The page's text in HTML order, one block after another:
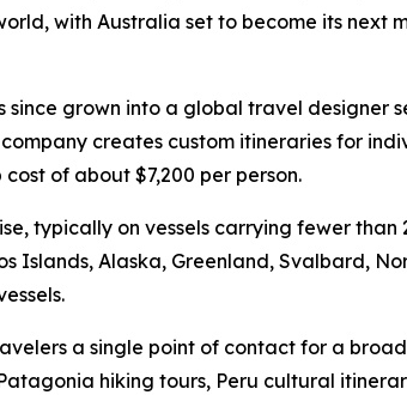
with Australia set to become its next
grown into a global travel designer
creates custom itineraries for
of about $7,200 per person.
typically on vessels carrying fewer than
Islands, Alaska, Greenland, Svalbard,
a single point of contact for a
hiking tours, Peru cultural